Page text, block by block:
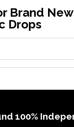
Brand
Drops
100%